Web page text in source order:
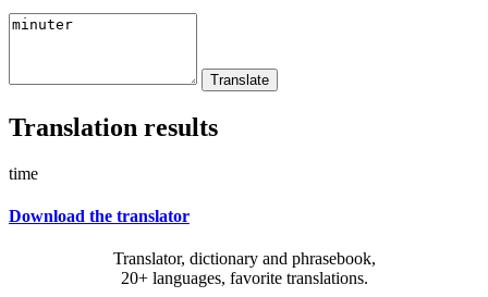
Translation results
time
Download the translator
Translator, dictionary and phrasebook,
20+ languages, favorite translations.